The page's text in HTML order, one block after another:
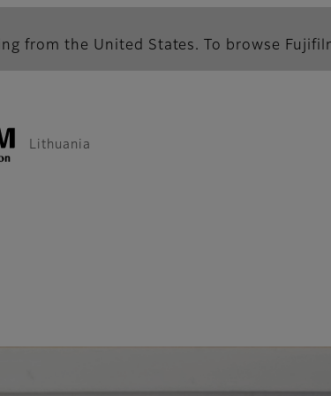
from the United States. To browse
Lithuania